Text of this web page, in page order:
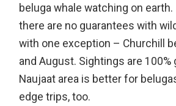
beluga whale watching on earth.
there are no guarantees with
with one exception – Churchill
and August. Sightings are 100%
Naujaat area is better for
edge trips, too.